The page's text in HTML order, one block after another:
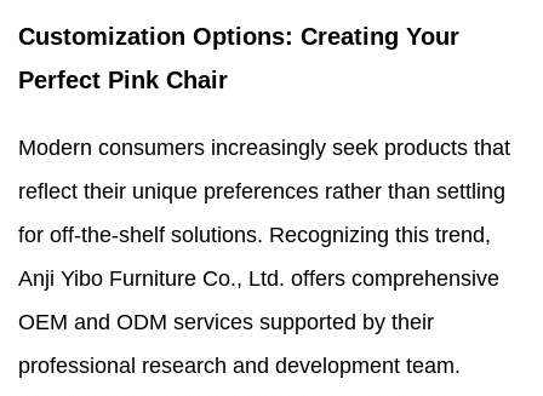
Customization Options: Creating Your
Perfect Pink Chair
Modern consumers increasingly seek products that
reflect their unique preferences rather than settling
for off-the-shelf solutions. Recognizing this trend,
Anji Yibo Furniture Co., Ltd. offers comprehensive
OEM and ODM services supported by their
professional research and development team.